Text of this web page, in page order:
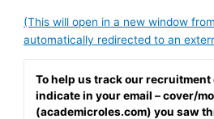
(This will open in a new window
automatically redirected to an
To help us track our recruitment
indicate in your email – cover/
(academicroles.com) you saw